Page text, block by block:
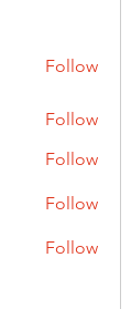
Follow
Follow
Follow
Follow
Follow